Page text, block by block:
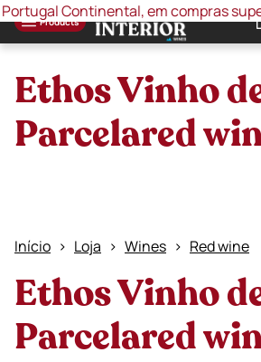
Continental, em compras
Products
Ethos Vinho
Parcelared
Início Loja Wines Red wine
Ethos Vinho
Parcelared